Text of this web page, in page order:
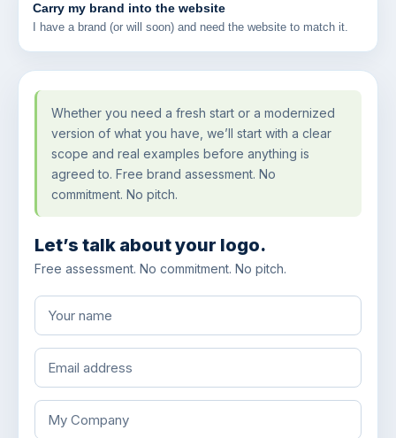
Carry my brand into the website
I have a brand (or will soon) and need the website to match it.
Whether you need a fresh start or a modernized
version of what you have, we’ll start with a clear
scope and real examples before anything is
agreed to. Free brand assessment. No
commitment. No pitch.
Let’s talk about your logo.
Free assessment. No commitment. No pitch.